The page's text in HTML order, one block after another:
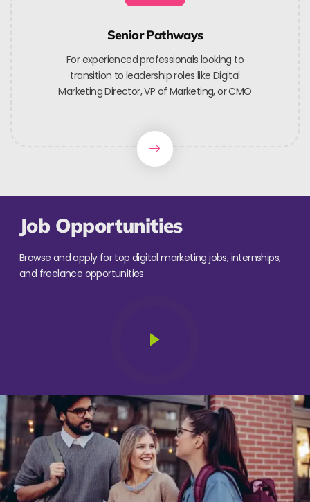
Senior Pathways
For experienced professionals looking to
transition to leadership roles like Digital
Marketing Director, VP of Marketing, or CMO
Job Opportunities
Browse and apply for top digital marketing jobs, internships,
and freelance opportunities